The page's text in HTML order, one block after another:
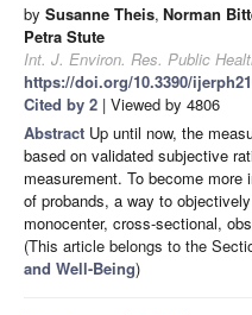
by Susanne Theis, Norman
Petra Stute
Int. J. Environ. Res. Public
https://doi.org/10.3390/
Cited by 2 | Viewed by 4806
Abstract Up until now, the
based on validated subjective
measurement. To become
of probands, a way to
monocenter, cross-sectional,
(This article belongs to the
and Well-Being)